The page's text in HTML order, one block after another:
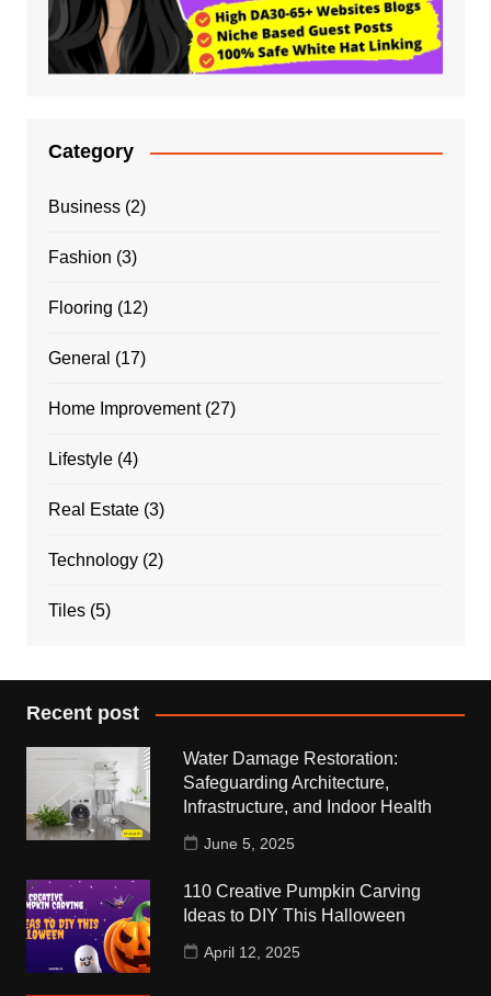
Category
Business(2)
Fashion (3)
Flooring (12)
General (17)
Home Improvement(27)
Lifestyle(4)
Real Estate(3)
Technology(2)
Tiles(5)
Recent post
Water Damage Restoration:
Safeguarding Architecture,
Infrastructure, and Indoor Health
June 5, 2025
110 Creative Pumpkin Carving
Ideas to DIY This Halloween
April 12, 2025